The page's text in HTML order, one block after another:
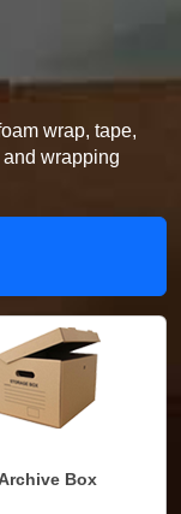
wrap, tape,
wrapping
Box